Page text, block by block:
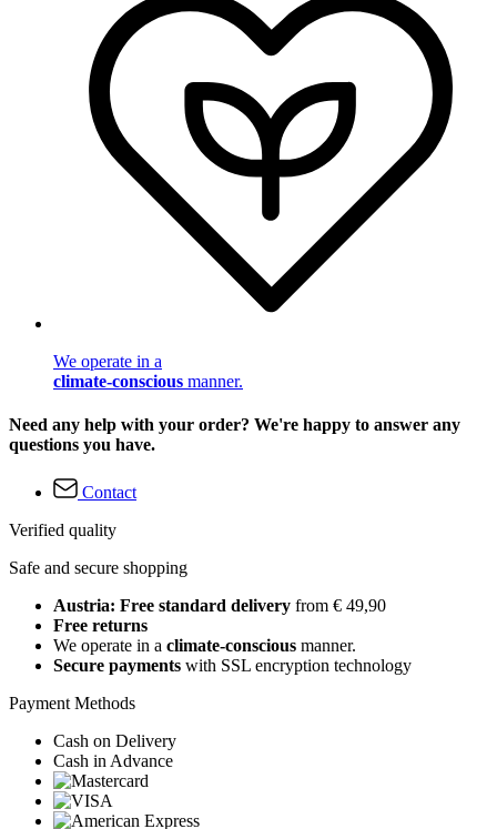
We operate in a
climate-conscious manner.
Need any help with your order? We're happy to answer any
questions you have.
Contact
Verified quality
Safe and secure shopping
Austria: Free standard delivery from € 49,90
Free returns
We operate in a climate-conscious manner.
Secure payments with SSL encryption technology
Payment Methods
Cash on Delivery
Cash in Advance